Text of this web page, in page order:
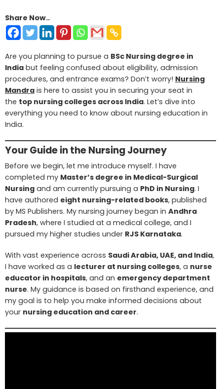
Share Now..
Are you planning to pursue a BSc Nursing degree in
India but feeling confused about eligibility, admission
procedures, and entrance exams? Don’t worry! Nursing
Mandra is here to assist you in securing your seat in
the top nursing colleges across India. Let’s dive into
everything you need to know about nursing education in
India.
Your Guide in the Nursing Journey
Before we begin, let me introduce myself. I have
completed my Master’s degree in Medical-Surgical
Nursing and am currently pursuing a PhD in Nursing. I
have authored eight nursing-related books, published
by MS Publishers. My nursing journey began in Andhra
Pradesh, where I studied at a medical college, and I
pursued my higher studies under RJS Karnataka.
With vast experience across Saudi Arabia, UAE, and India,
I have worked as a lecturer at nursing colleges, a nurse
educator in hospitals, and an emergency department
nurse. My guidance is based on firsthand experience, and
my goal is to help you make informed decisions about
your nursing education and career.